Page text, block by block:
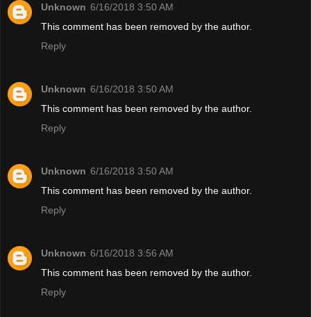
Unknown 6/16/2018 3:50 AM
This comment has been removed by the author.
Reply
Unknown 6/16/2018 3:50 AM
This comment has been removed by the author.
Reply
Unknown 6/16/2018 3:50 AM
This comment has been removed by the author.
Reply
Unknown 6/16/2018 3:56 AM
This comment has been removed by the author.
Reply